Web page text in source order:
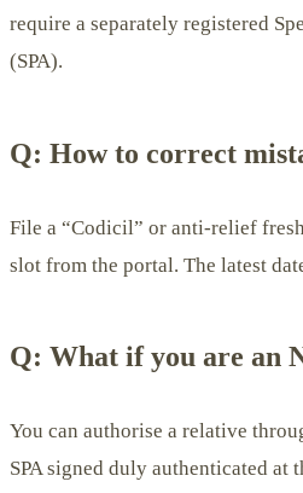
require a separately registered
(SPA).
Q: How to correct
File a “Codicil” or anti-relief
slot from the portal. The latest
Q: What if you are an
You can authorise a relative
SPA signed duly authenticated at